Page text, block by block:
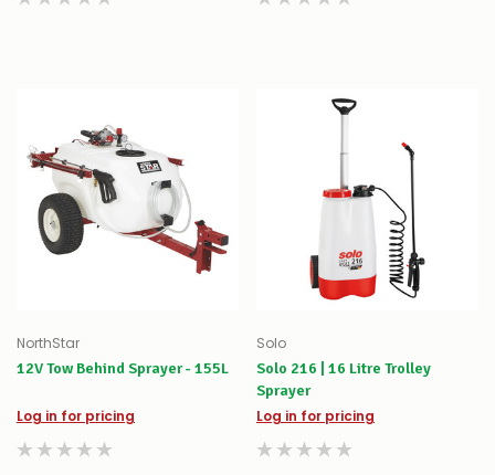
NorthStar
12V Tow Behind Sprayer - 155L
Log in for pricing
Solo
Solo 216 | 16 Litre Trolley
Sprayer
Log in for pricing